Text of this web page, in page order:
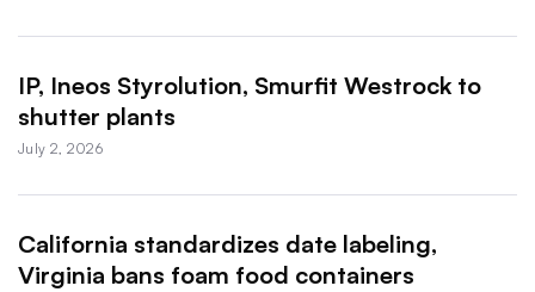
IP, Ineos Styrolution, Smurfit Westrock to
shutter plants
July 2, 2026
California standardizes date labeling,
Virginia bans foam food containers